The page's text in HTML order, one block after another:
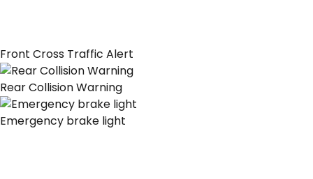
Front Cross Traffic Alert
Rear Collision Warning
Emergency brake light